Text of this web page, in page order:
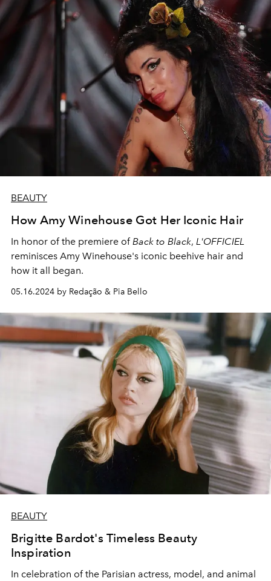
BEAUTY
How Amy Winehouse Got Her Iconic Hair
In honor of the premiere ofBack to Black, L'OFFICIEL
reminisces Amy Winehouse's iconic beehive hair and
how it all began.
05.16.2024 by Redação & Pia Bello
BEAUTY
Brigitte Bardot's Timeless Beauty
Inspiration
In celebration of the Parisian actress, model, and animal